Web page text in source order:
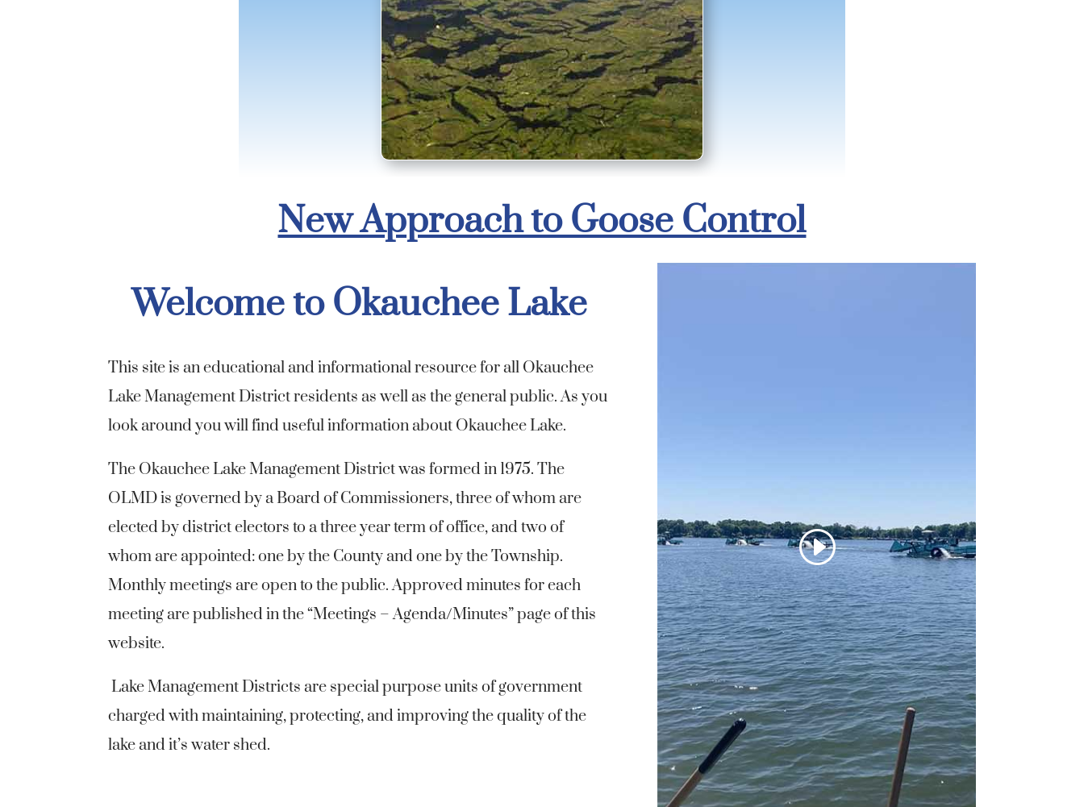
New Approach to Goose Control
Welcome to Okauchee Lake
This site is an educational and informational resource for all Okauchee
Lake Management District residents as well as the general public. As you
look around you will find useful information about Okauchee Lake.
The Okauchee Lake Management District was formed in 1975. The
OLMD is governed by a Board of Commissioners, three of whom are
elected by district electors to a three year term of office, and two of
whom are appointed: one by the County and one by the Township.
Monthly meetings are open to the public. Approved minutes for each
meeting are published in the “Meetings – Agenda/Minutes” page of this
website.
Lake Management Districts are special purpose units of government
charged with maintaining, protecting, and improving the quality of the
lake and it’s water shed.